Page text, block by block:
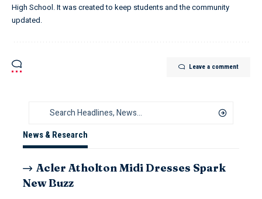
High School. It was created to keep students and the community
updated.
Leave a comment
News & Research
Acler Atholton Midi Dresses Spark
New Buzz